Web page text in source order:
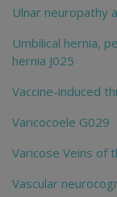
Ulnar neuropathy
Umbilical hernia,
hernia J025
Vaccine-induced
Varicocoele G029
Varicose Veins of
Vascular